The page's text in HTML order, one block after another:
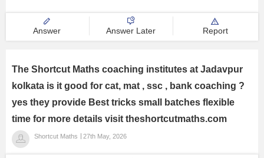
Answer Answer Later Report
The Shortcut Maths coaching institutes at Jadavpur
kolkata is it good for cat, mat , ssc , bank coaching ?
yes they provide Best tricks small batches flexible
time for more details visit theshortcutmaths.com
Shortcut Maths 27th May, 2026